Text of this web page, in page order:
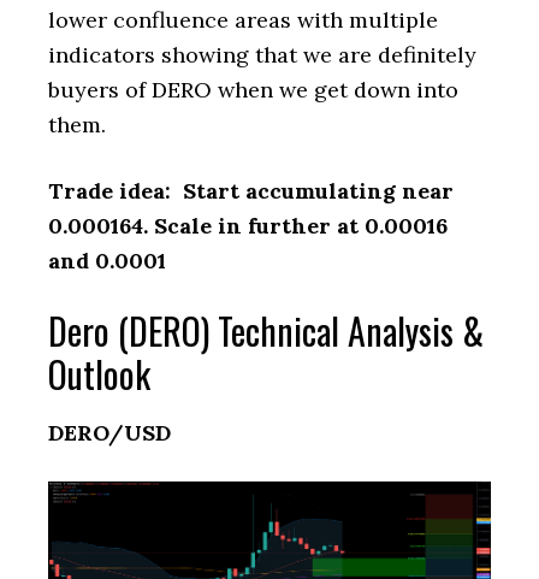
lower confluence areas with multiple
indicators showing that we are definitely
buyers of DERO when we get down into
them.
Trade idea: Start accumulating near
0.000164. Scale in further at 0.00016
and 0.0001
Dero (DERO) Technical Analysis &
Outlook
DERO/USD